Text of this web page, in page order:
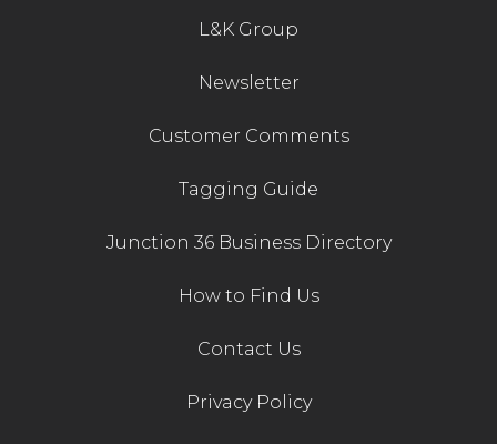
L&K Group
Newsletter
Customer Comments
Tagging Guide
Junction 36 Business Directory
How to Find Us
Contact Us
Privacy Policy